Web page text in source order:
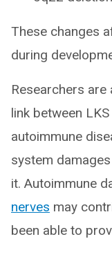
These changes
during
Researchers are
link between
autoimmune
system
it. Autoimmune
nerves may
been able to